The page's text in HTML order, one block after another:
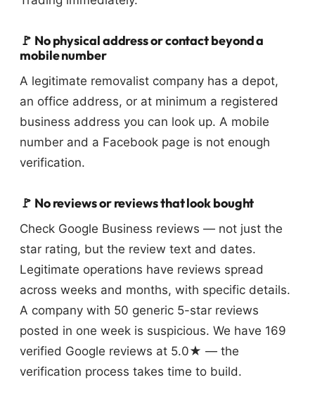
🚩 No physical address or contact beyond a
mobile number
A legitimate removalist company has a depot,
an office address, or at minimum a registered
business address you can look up. A mobile
number and a Facebook page is not enough
verification.
🚩 No reviews or reviews that look bought
Check Google Business reviews — not just the
star rating, but the review text and dates.
Legitimate operations have reviews spread
across weeks and months, with specific details.
A company with 50 generic 5-star reviews
posted in one week is suspicious. We have 169
verified Google reviews at 5.0★ — the
verification process takes time to build.